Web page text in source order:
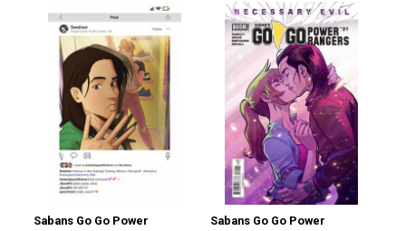
Sabans Go Go Power
Sabans Go Go Power